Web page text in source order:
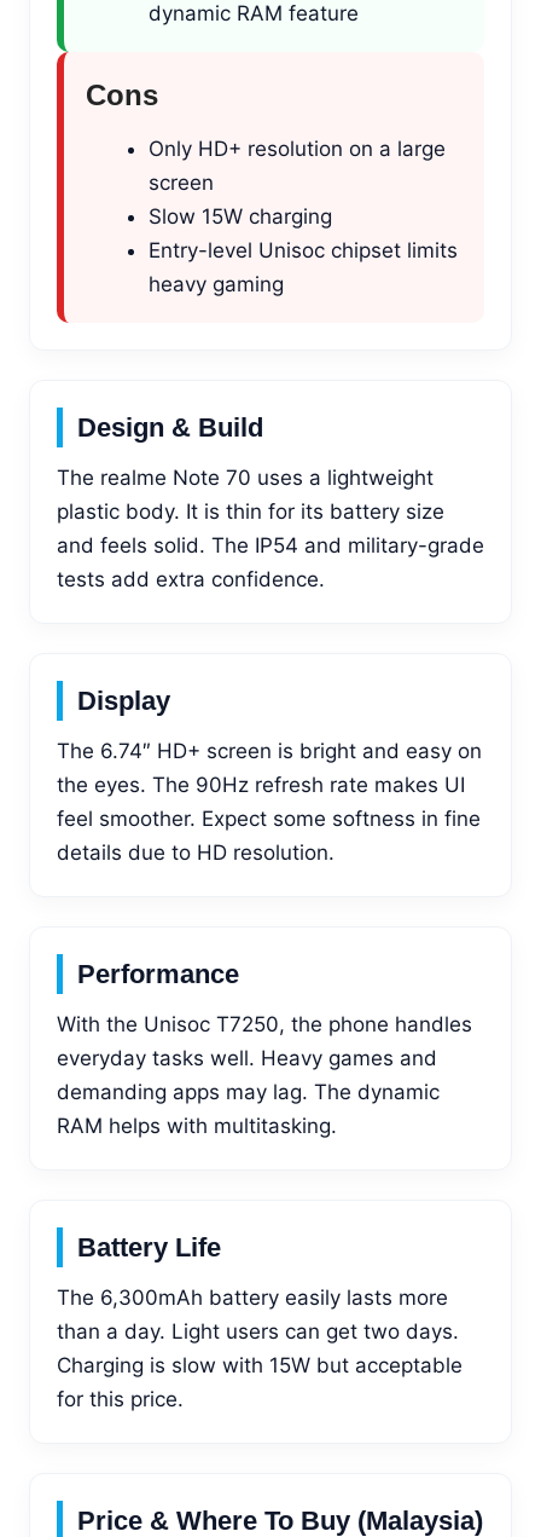
dynamic RAM feature
Cons
Only HD+ resolution on a large
screen
Slow 15W charging
Entry-level Unisoc chipset limits
heavy gaming
Design & Build
The realme Note 70 uses a lightweight
plastic body. It is thin for its battery size
and feels solid. The IP54 and military-grade
tests add extra confidence.
Display
The 6.74″ HD+ screen is bright and easy on
the eyes. The 90Hz refresh rate makes UI
feel smoother. Expect some softness in fine
details due to HD resolution.
Performance
With the Unisoc T7250, the phone handles
everyday tasks well. Heavy games and
demanding apps may lag. The dynamic
RAM helps with multitasking.
Battery Life
The 6,300mAh battery easily lasts more
than a day. Light users can get two days.
Charging is slow with 15W but acceptable
for this price.
Price & Where To Buy (Malaysia)